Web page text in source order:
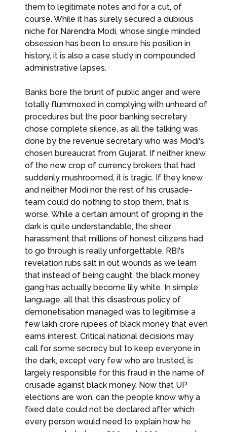
them to legitimate notes and for a cut, of
course. While it has surely secured a dubious
niche for Narendra Modi, whose single minded
obsession has been to ensure his position in
history, it is also a case study in compounded
administrative lapses.
Banks bore the brunt of public anger and were
totally flummoxed in complying with unheard of
procedures but the poor banking secretary
chose complete silence, as all the talking was
done by the revenue secretary who was Modi's
chosen bureaucrat from Gujarat. If neither knew
of the new crop of currency brokers that had
suddenly mushroomed, it is tragic. If they knew
and neither Modi nor the rest of his crusade-
team could do nothing to stop them, that is
worse. While a certain amount of groping in the
dark is quite understandable, the sheer
harassment that millions of honest citizens had
to go through is really unforgettable. RBI's
revelation rubs salt in out wounds as we learn
that instead of being caught, the black money
gang has actually become lily white. In simple
language, all that this disastrous policy of
demonetisation managed was to legitimise a
few lakh crore rupees of black money that even
earns interest. Critical national decisions may
call for some secrecy but to keep everyone in
the dark, except very few who are trusted, is
largely responsible for this fraud in the name of
crusade against black money. Now that UP
elections are won, can the people know why a
fixed date could not be declared after which
every person would need to explain how he